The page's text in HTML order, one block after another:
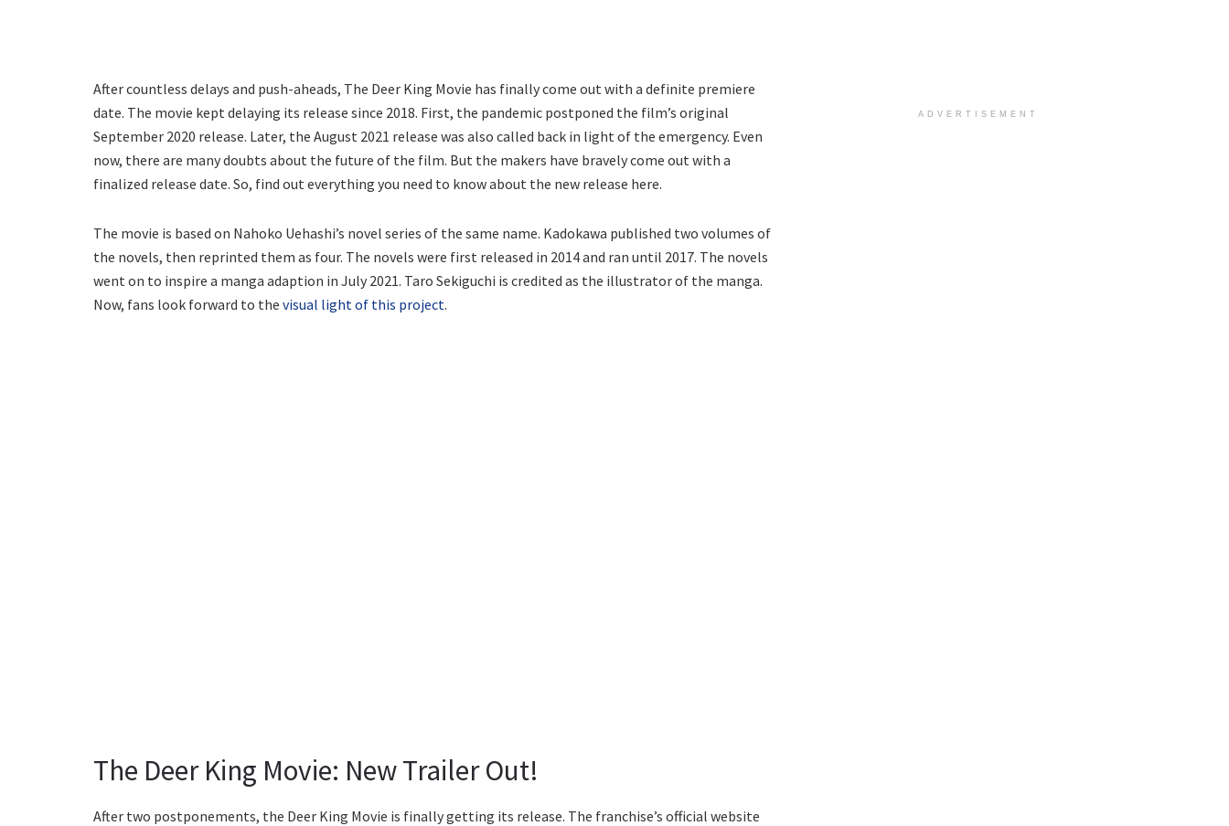
After countless delays and push-aheads, The Deer King Movie has finally come out with a definite premiere
date. The movie kept delaying its release since 2018. First, the pandemic postponed the film’s original
September 2020 release. Later, the August 2021 release was also called back in light of the emergency. Even
now, there are many doubts about the future of the film. But the makers have bravely come out with a
finalized release date. So, find out everything you need to know about the new release here.
The movie is based on Nahoko Uehashi’s novel series of the same name. Kadokawa published two volumes of
the novels, then reprinted them as four. The novels were first released in 2014 and ran until 2017. The novels
went on to inspire a manga adaption in July 2021. Taro Sekiguchi is credited as the illustrator of the manga.
Now, fans look forward to the visual light of this project.
The Deer King Movie: New Trailer Out!
After two postponements, the Deer King Movie is finally getting its release. The franchise’s official website
ADVERTISEMENT